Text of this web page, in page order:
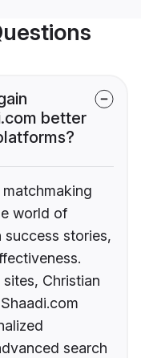
better
matchmaking
world of
stories,
Christian
search